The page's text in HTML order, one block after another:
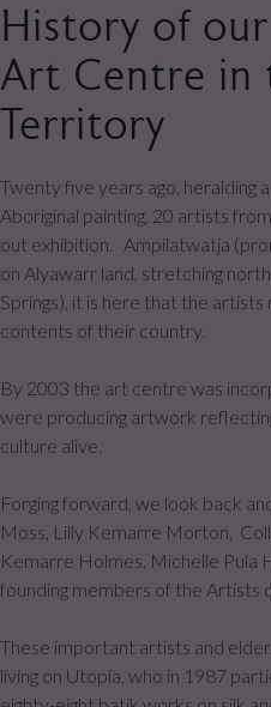
History of
Art Centre in
Territory
Twenty five years ago, heralding
Aboriginal painting, 20 artists
out exhibition. Ampilatwatja
on Alyawarr land, stretching
Springs), it is here that the
contents of their country.
By 2003 the art centre was
were producing artwork
culture alive.
Forging forward, we look back
Moss, Lilly Kemarre Morton,
Kemarre Holmes, Michelle Pula
founding members of the Artists
These important artists and
living on Utopia, who in 1987